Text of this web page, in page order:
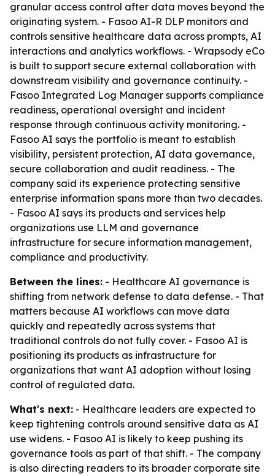
granular access control after data moves beyond the
originating system. - Fasoo AI-R DLP monitors and
controls sensitive healthcare data across prompts, AI
interactions and analytics workflows. - Wrapsody eCo
is built to support secure external collaboration with
downstream visibility and governance continuity. -
Fasoo Integrated Log Manager supports compliance
readiness, operational oversight and incident
response through continuous activity monitoring. -
Fasoo AI says the portfolio is meant to establish
visibility, persistent protection, AI data governance,
secure collaboration and audit readiness. - The
company said its experience protecting sensitive
enterprise information spans more than two decades.
- Fasoo AI says its products and services help
organizations use LLM and governance
infrastructure for secure information management,
compliance and productivity.
Between the lines: - Healthcare AI governance is
shifting from network defense to data defense. - That
matters because AI workflows can move data
quickly and repeatedly across systems that
traditional controls do not fully cover. - Fasoo AI is
positioning its products as infrastructure for
organizations that want AI adoption without losing
control of regulated data.
What's next: - Healthcare leaders are expected to
keep tightening controls around sensitive data as AI
use widens. - Fasoo AI is likely to keep pushing its
governance tools as part of that shift. - The company
is also directing readers to its broader corporate site